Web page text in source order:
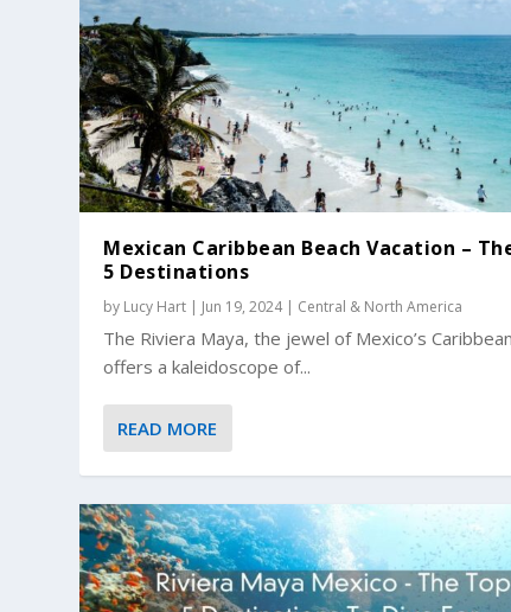
Mexican Caribbean Beach Vacation –
5 Destinations
by Lucy Hart | Jun 19, 2024| Central & North America
The Riviera Maya, the jewel of Mexico’s
offers a kaleidoscope of...
READ MORE